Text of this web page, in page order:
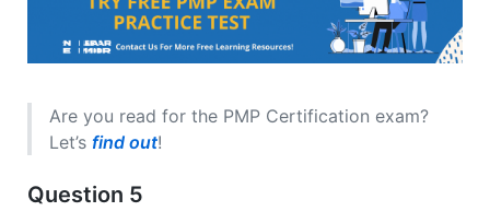
Are you read for the PMP Certification exam?
Let’s find out!
Question 5